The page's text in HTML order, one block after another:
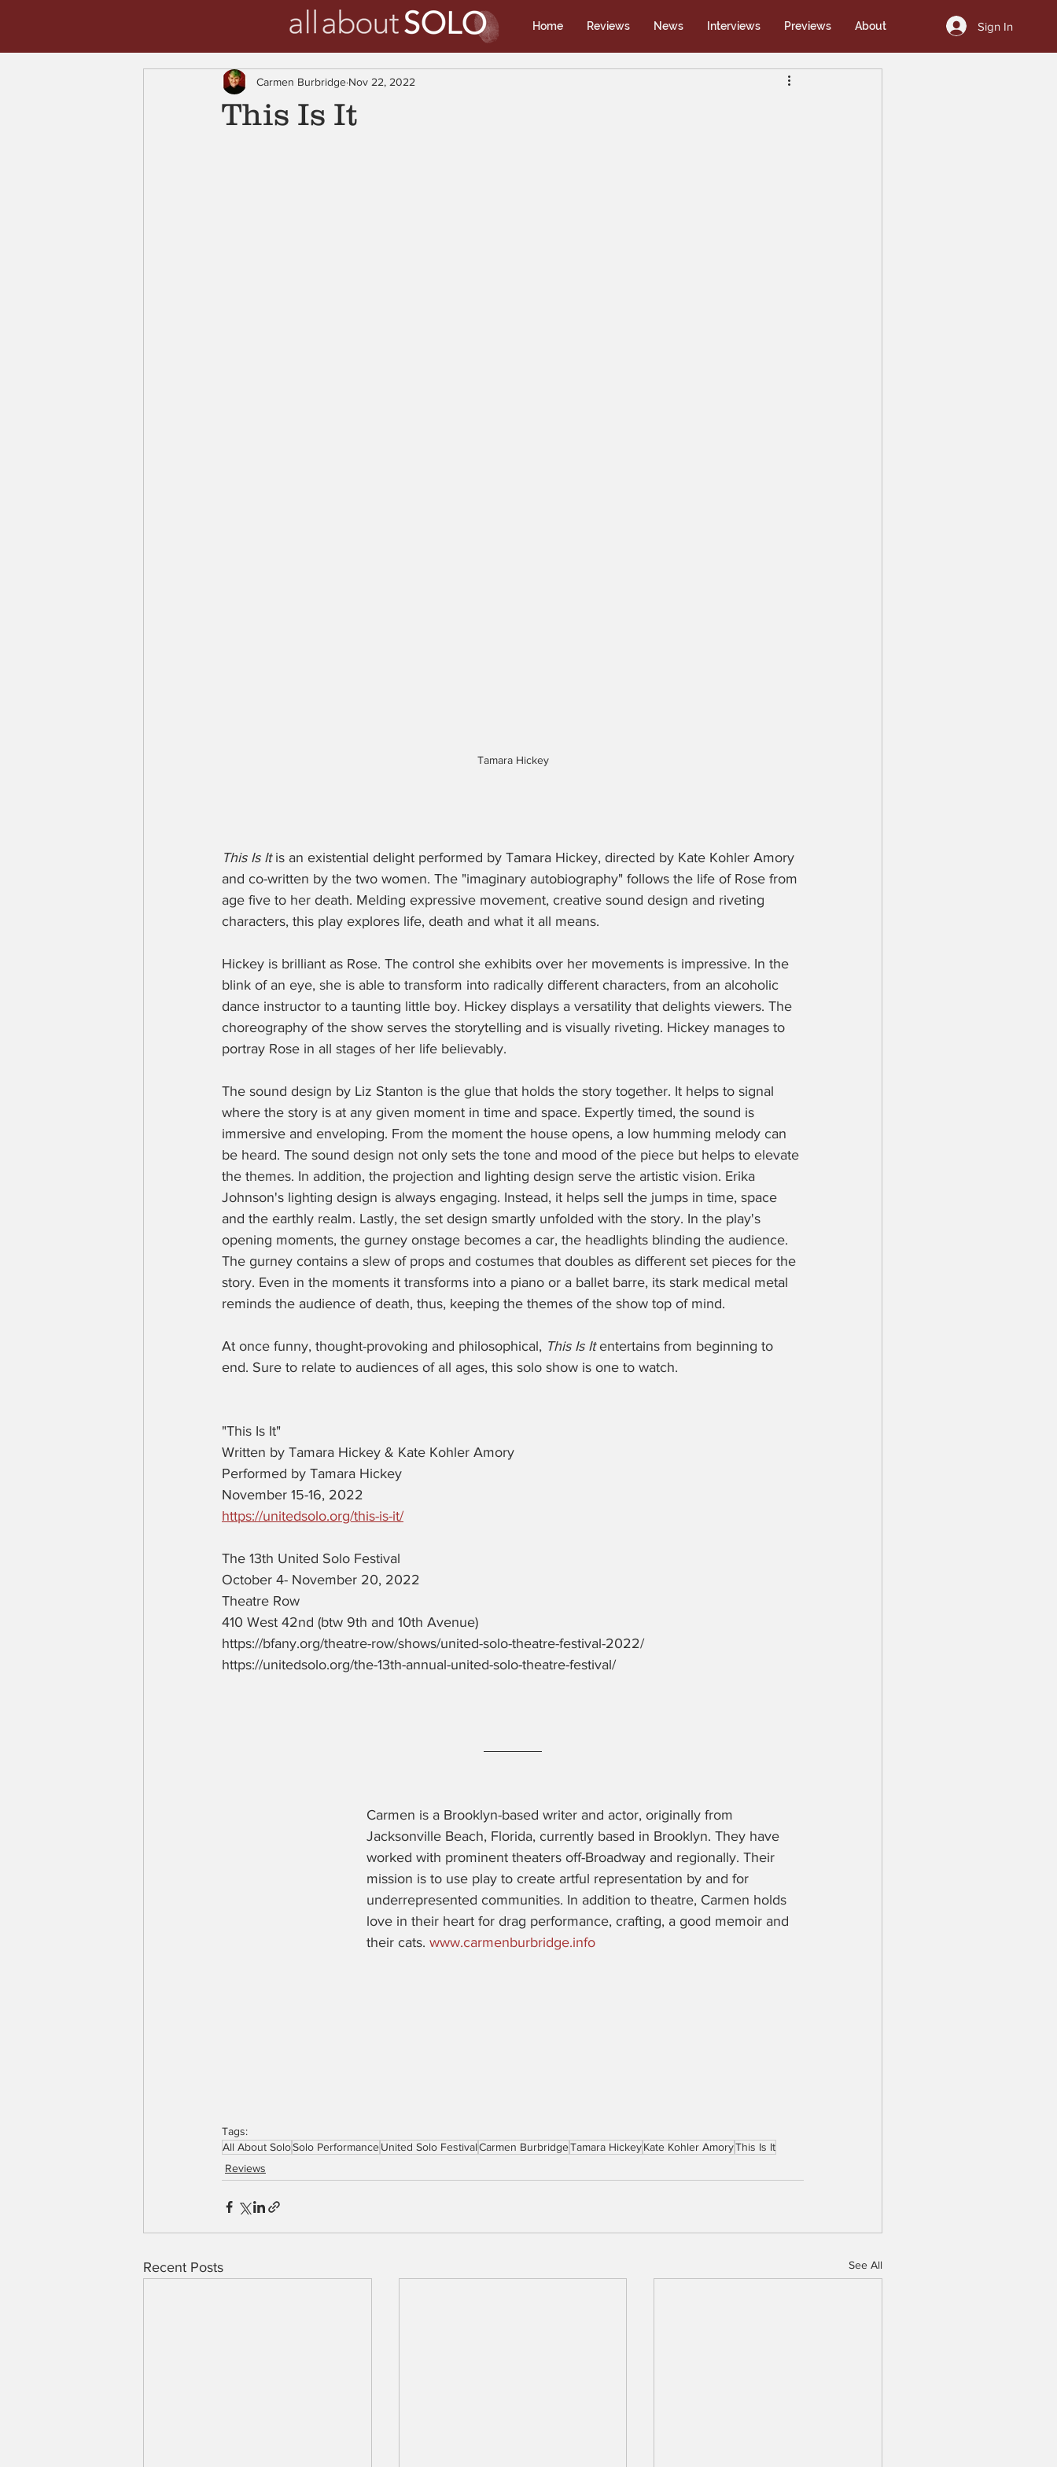
Home Reviews News Interviews Previews About Sign In
This Is It
Carmen Burbridge Nov 22, 2022
Tamara Hickey
This Is It is an existential delight performed by Tamara Hickey, directed by Kate Kohler Amory
and co-written by the two women. The "imaginary autobiography" follows the life of Rose from
age five to her death. Melding expressive movement, creative sound design and riveting
characters, this play explores life, death and what it all means.
Hickey is brilliant as Rose. The control she exhibits over her movements is impressive. In the
blink of an eye, she is able to transform into radically different characters, from an alcoholic
dance instructor to a taunting little boy. Hickey displays a versatility that delights viewers. The
choreography of the show serves the storytelling and is visually riveting. Hickey manages to
portray Rose in all stages of her life believably.
The sound design by Liz Stanton is the glue that holds the story together. It helps to signal
where the story is at any given moment in time and space. Expertly timed, the sound is
immersive and enveloping. From the moment the house opens, a low humming melody can
be heard. The sound design not only sets the tone and mood of the piece but helps to elevate
the themes. In addition, the projection and lighting design serve the artistic vision. Erika
Johnson's lighting design is always engaging. Instead, it helps sell the jumps in time, space
and the earthly realm. Lastly, the set design smartly unfolded with the story. In the play's
opening moments, the gurney onstage becomes a car, the headlights blinding the audience.
The gurney contains a slew of props and costumes that doubles as different set pieces for the
story. Even in the moments it transforms into a piano or a ballet barre, its stark medical metal
reminds the audience of death, thus, keeping the themes of the show top of mind.
At once funny, thought-provoking and philosophical, This Is It entertains from beginning to
end. Sure to relate to audiences of all ages, this solo show is one to watch.
"This Is It"
Written by Tamara Hickey & Kate Kohler Amory
Performed by Tamara Hickey
November 15-16, 2022
https://unitedsolo.org/this-is-it/
The 13th United Solo Festival
October 4- November 20, 2022
Theatre Row
410 West 42nd (btw 9th and 10th Avenue)
https://bfany.org/theatre-row/shows/united-solo-theatre-festival-2022/
https://unitedsolo.org/the-13th-annual-united-solo-theatre-festival/
Carmen is a Brooklyn-based writer and actor, originally from
Jacksonville Beach, Florida, currently based in Brooklyn. They have
worked with prominent theaters off-Broadway and regionally. Their
mission is to use play to create artful representation by and for
underrepresented communities. In addition to theatre, Carmen holds
love in their heart for drag performance, crafting, a good memoir and
their cats. www.carmenburbridge.info
Tags:
All About SoloSolo PerformanceUnited Solo FestivalCarmen BurbridgeTamara HickeyKate Kohler AmoryThis Is It
Reviews
Recent Posts See All